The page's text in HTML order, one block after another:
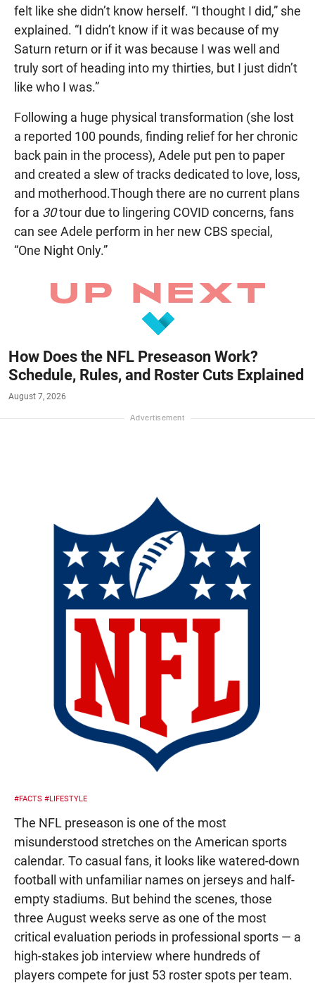
felt like she didn’t know herself. “I thought I did,” she
explained. “I didn’t know if it was because of my
Saturn return or if it was because I was well and
truly sort of heading into my thirties, but I just didn’t
like who I was.”
Following a huge physical transformation (she lost
a reported 100 pounds, finding relief for her chronic
back pain in the process), Adele put pen to paper
and created a slew of tracks dedicated to love, loss,
and motherhood.Though there are no current plans
for a 30tour due to lingering COVID concerns, fans
can see Adele perform in her new CBS special,
“One Night Only.”
How Does the NFL Preseason Work?
Schedule, Rules, and Roster Cuts Explained
August 7, 2026
#FACTS #LIFESTYLE
The NFL preseason is one of the most
misunderstood stretches on the American sports
calendar. To casual fans, it looks like watered-down
football with unfamiliar names on jerseys and half-
empty stadiums. But behind the scenes, those
three August weeks serve as one of the most
critical evaluation periods in professional sports — a
high-stakes job interview where hundreds of
players compete for just 53 roster spots per team.